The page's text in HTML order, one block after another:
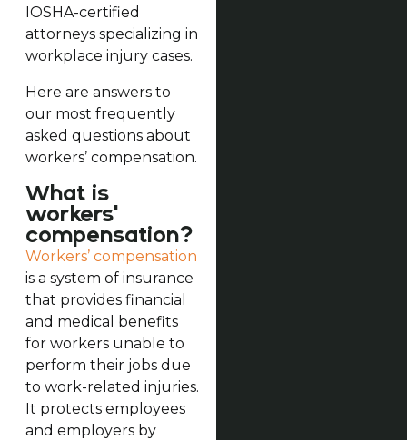
IOSHA-certified
attorneys specializing in
workplace injury cases.
Here are answers to
our most frequently
asked questions about
workers’ compensation.
What is
workers'
compensation?
Workers’ compensation
is a system of insurance
that provides financial
and medical benefits
for workers unable to
perform their jobs due
to work-related injuries.
It protects employees
and employers by